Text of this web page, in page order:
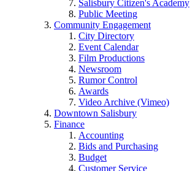
Salisbury Citizen's Academy
Public Meeting
Community Engagement
City Directory
Event Calendar
Film Productions
Newsroom
Rumor Control
Awards
Video Archive (Vimeo)
Downtown Salisbury
Finance
Accounting
Bids and Purchasing
Budget
Customer Service